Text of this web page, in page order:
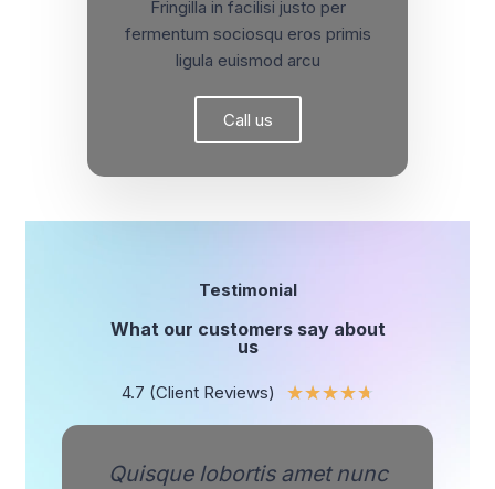
Fringilla in facilisi justo per
fermentum sociosqu eros primis
ligula euismod arcu
Call us
Testimonial
What our customers say about
us
4.7 (Client Reviews) ★★★★★
Quisque lobortis amet nunc